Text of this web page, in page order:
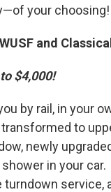
your choosing!
and
$4,000!
by rail, in your
to
newly
in your car.